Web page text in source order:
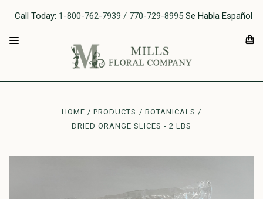
Call Today: 1-800-762-7939 / 770-729-8995 Se Habla Español
HOME PRODUCTS
BOTANICALS
DRIED ORANGE SLICES - 2 LBS